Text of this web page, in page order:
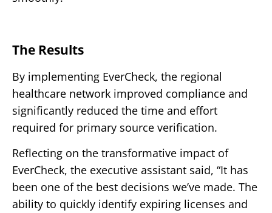
The Results
By implementing EverCheck, the regional
healthcare network improved compliance and
significantly reduced the time and effort
required for primary source verification.
Reflecting on the transformative impact of
EverCheck, the executive assistant said, “It has
been one of the best decisions we’ve made. The
ability to quickly identify expiring licenses and